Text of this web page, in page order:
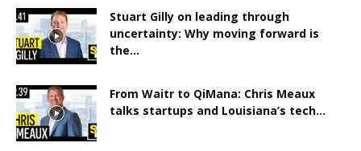
Stuart Gilly on leading through
uncertainty: Why moving forward is
the...
From Waitr to QiMana: Chris Meaux
talks startups and Louisiana’s tech...